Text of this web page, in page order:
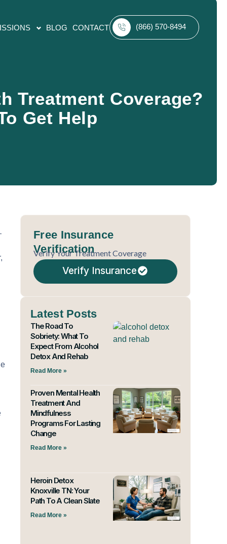
BLOG CONTACT (866) 570-8494
Treatment Coverage?
Get Help
Free Insurance
Verification
Verify Your Treatment Coverage
Verify Insurance
Latest Posts
The Road To
Sobriety: What To
Expect From Alcohol
Detox And Rehab
Read More »
Proven Mental Health
Treatment And
Mindfulness
Programs For Lasting
Change
Read More »
Heroin Detox
Knoxville TN: Your
Path To A Clean Slate
Read More »